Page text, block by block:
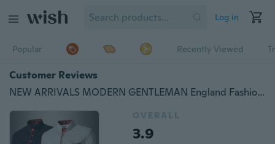
Log in
Popular Recently Viewed
Customer Reviews
NEW ARRIVALS MODERN GENTLEMAN England Fashion Wave Point Men's Slim Fit Long Sleeved Tide Shirt
OVERALL
3.9